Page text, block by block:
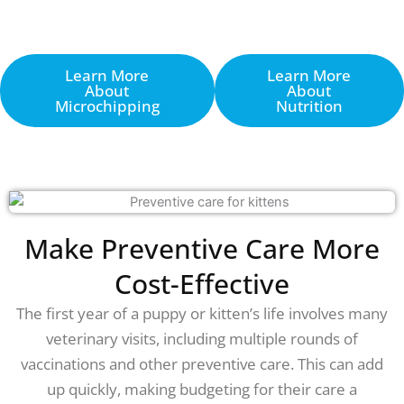
Learn More
About
Microchipping
Learn More
About
Nutrition
Make Preventive Care More
Cost-Effective
The first year of a puppy or kitten’s life involves many
veterinary visits, including multiple rounds of
vaccinations and other preventive care. This can add
up quickly, making budgeting for their care a